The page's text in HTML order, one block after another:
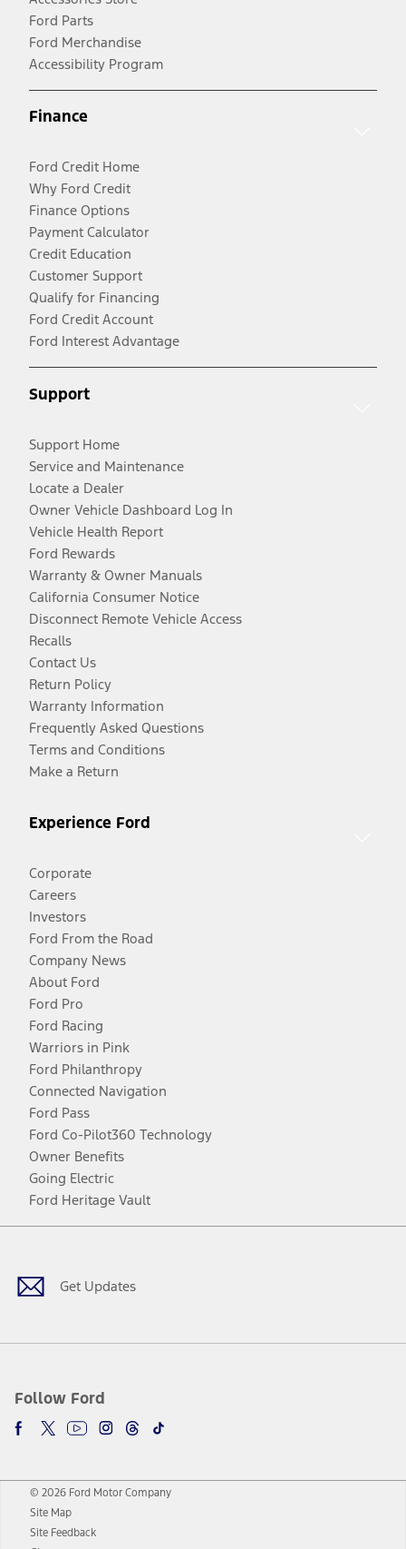
Ford Parts
Ford Merchandise
Accessibility Program
Finance
Ford Credit Home
Why Ford Credit
Finance Options
Payment Calculator
Credit Education
Customer Support
Qualify for Financing
Ford Credit Account
Ford Interest Advantage
Support
Support Home
Service and Maintenance
Locate a Dealer
Owner Vehicle Dashboard Log In
Vehicle Health Report
Ford Rewards
Warranty & Owner Manuals
California Consumer Notice
Disconnect Remote Vehicle Access
Recalls
Contact Us
Return Policy
Warranty Information
Frequently Asked Questions
Terms and Conditions
Make a Return
Experience Ford
Corporate
Careers
Investors
Ford From the Road
Company News
About Ford
Ford Pro
Ford Racing
Warriors in Pink
Ford Philanthropy
Connected Navigation
Ford Pass
Ford Co-Pilot360 Technology
Owner Benefits
Going Electric
Ford Heritage Vault
Get Updates
Follow Ford
Facebook
TwitterYoutubeInstagram
Threads
TikTok
© 2026 Ford Motor Company
Site Map
Site Feedback